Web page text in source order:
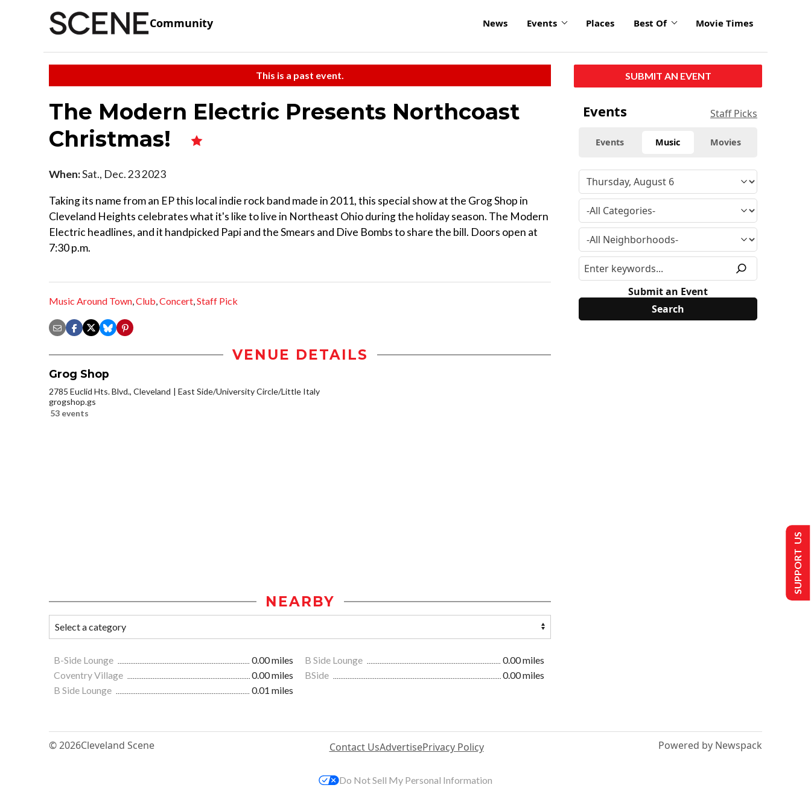
Community News Events Places Best Of Movie Times
This is a past event.
The Modern Electric Presents Northcoast
Christmas!
When:Sat., Dec. 23 2023
Taking its name from an EP this local indie rock band made in 2011, this special show at the Grog Shop in
Cleveland Heights celebrates what it's like to live in Northeast Ohio during the holiday season. The Modern
Electric headlines, and it handpicked Papi and the Smears and Dive Bombs to share the bill. Doors open at
7:30 p.m.
Music Around Town,Club,Concert,Staff Pick
VENUE DETAILS
Grog Shop
2785 Euclid Hts. Blvd., Cleveland
East Side/University Circle/Little Italy
grogshop.gs
53 events
NEARBY
B-Side Lounge 0.00 miles B Side Lounge
0.00 miles
Coventry Village
0.00 miles BSide
0.00 miles
B Side Lounge
0.01 miles
SUBMIT AN EVENT
Events Staff Picks
Events Music Movies
Submit an Event
© 2026Cleveland Scene Contact UsAdvertisePrivacy Policy Powered by Newspack
SUPPORT US
Do Not Sell My Personal Information